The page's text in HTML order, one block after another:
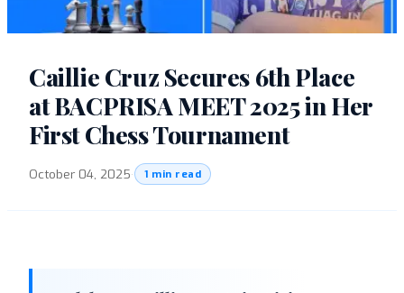
Caillie Cruz Secures 6th Place
at BACPRISA MEET 2025 in Her
First Chess Tournament
October 04, 2025· 1 min read